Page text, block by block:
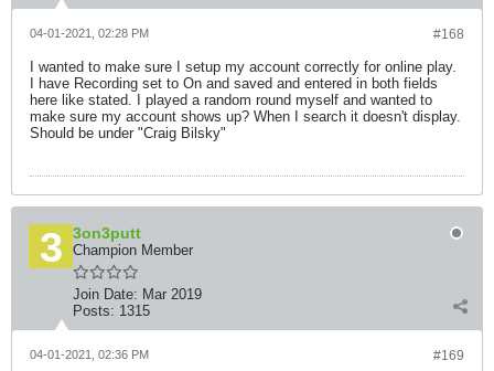
#168
04-01-2021, 02:28 PM
I wanted to make sure I setup my account correctly for online play.
I have Recording set to On and saved and entered in both fields
here like stated. I played a random round myself and wanted to
make sure my account shows up? When I search it doesn't display.
Should be under "Craig Bilsky"
3on3putt
Champion Member
Join Date: Mar 2019
Posts: 1315
#169
04-01-2021, 02:36 PM